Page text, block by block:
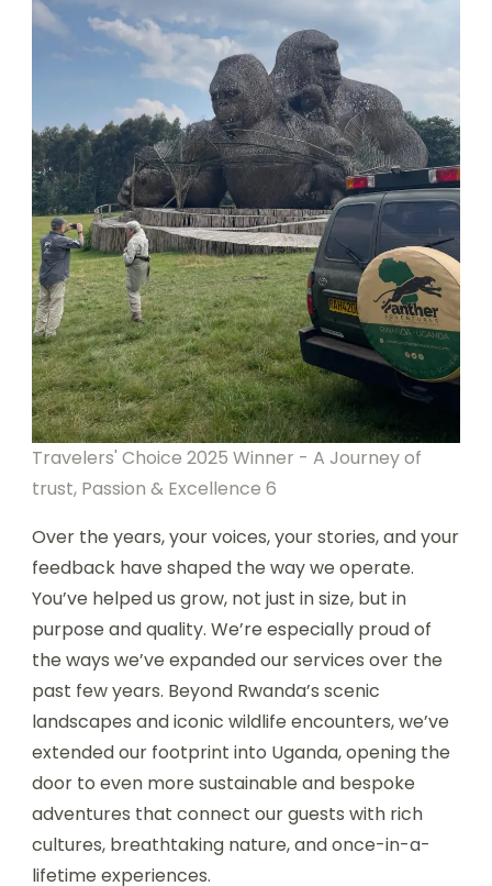
Travelers' Choice 2025 Winner - A Journey of
trust, Passion & Excellence 6
Over the years, your voices, your stories, and your
feedback have shaped the way we operate.
You’ve helped us grow, not just in size, but in
purpose and quality. We’re especially proud of
the ways we’ve expanded our services over the
past few years. Beyond Rwanda’s scenic
landscapes and iconic wildlife encounters, we’ve
extended our footprint into Uganda, opening the
door to even more sustainable and bespoke
adventures that connect our guests with rich
cultures, breathtaking nature, and once-in-a-
lifetime experiences.